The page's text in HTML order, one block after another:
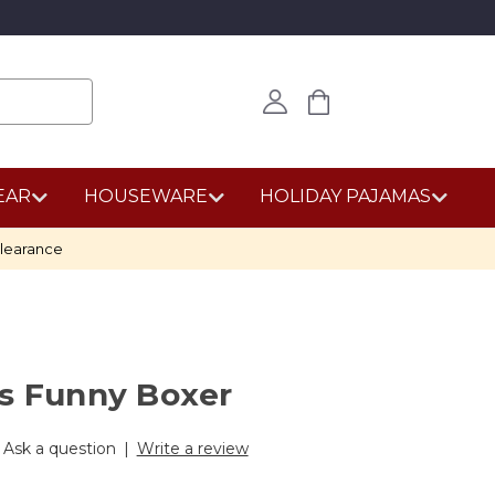
HOUSEWARE HOLIDAY PAJAMAS
Funny Boxer
Ask a question | Write a review